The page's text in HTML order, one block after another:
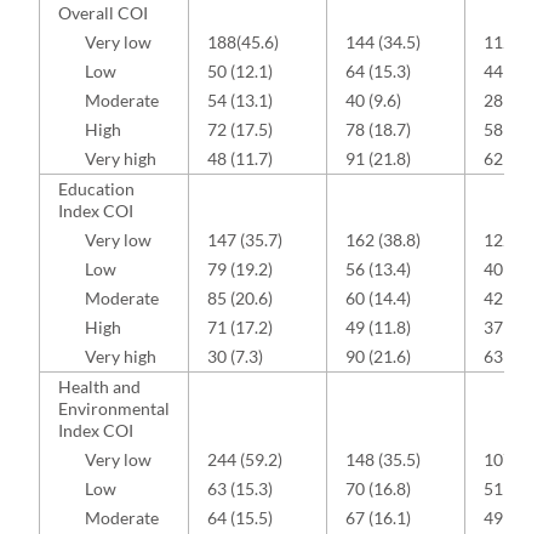
Overall COI
Very low
188(45.6) 144 (34.5)
112
Low
50 (12.1) 64 (15.3)
44
Moderate
54 (13.1) 40 (9.6)
28 (9.2)
High
72 (17.5) 78 (18.7)
58
Very high
48 (11.7) 91 (21.8)
62
Education
Index COI
Very low
147 (35.7) 162 (38.8)
122
Low
79 (19.2) 56 (13.4)
40
Moderate
85 (20.6) 60 (14.4)
42
High
71 (17.2) 49 (11.8)
37
Very high
30 (7.3) 90 (21.6)
63
Health and
Environmental
Index COI
Very low
244 (59.2) 148 (35.5)
107
Low
63 (15.3) 70 (16.8)
51
Moderate
64 (15.5) 67 (16.1)
49